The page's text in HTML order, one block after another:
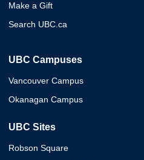
Make a Gift
Search UBC.ca
UBC Campuses
Vancouver Campus
Okanagan Campus
UBC Sites
Robson Square